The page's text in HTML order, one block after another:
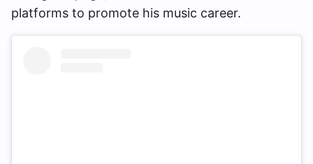
platforms to promote his music career.